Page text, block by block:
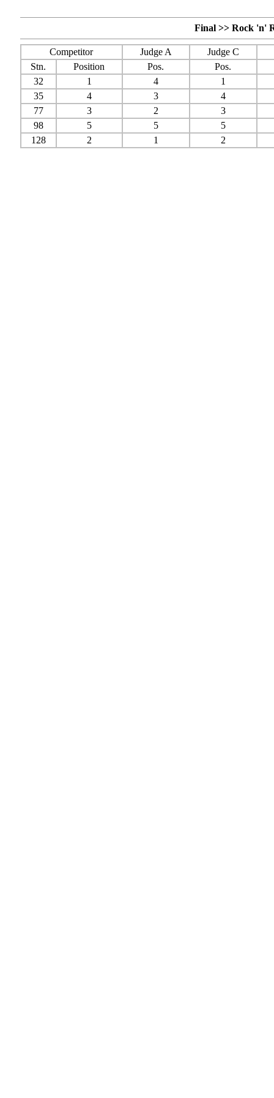
Final >> Rock 'n'
Competitor Judge A Judge C
Stn.
Position Pos.
Pos.
32
1 4
1
35
4 3
4
77
3 2
3
98
5 5
5
128
2 1 2